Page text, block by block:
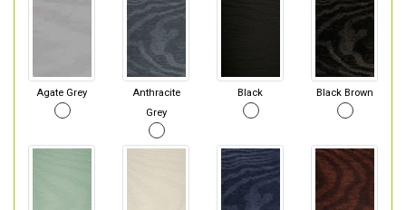
Agate Grey
Anthracite
Grey
Black Black Brown